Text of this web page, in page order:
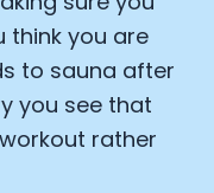
think you are
to sauna after
you see that
rather